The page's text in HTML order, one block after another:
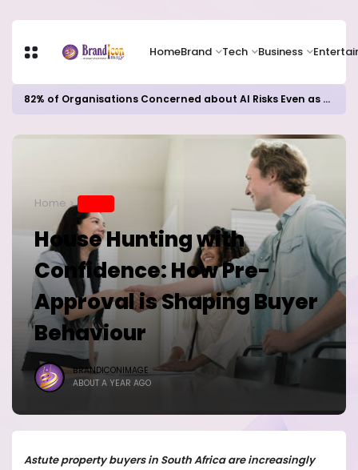
HomeBrand Tech Business
82% of Organisations Concerned about AI Risks Even as Adoption Accelerates, Kaspersky Survey Reveals
Home
House Hunting with
Confidence: How Pre-
Approval is Shaping Buyer
Behaviour
BRANDICONIMAGE
ABOUT A YEAR AGO
Astute property buyers in South Africa are increasingly